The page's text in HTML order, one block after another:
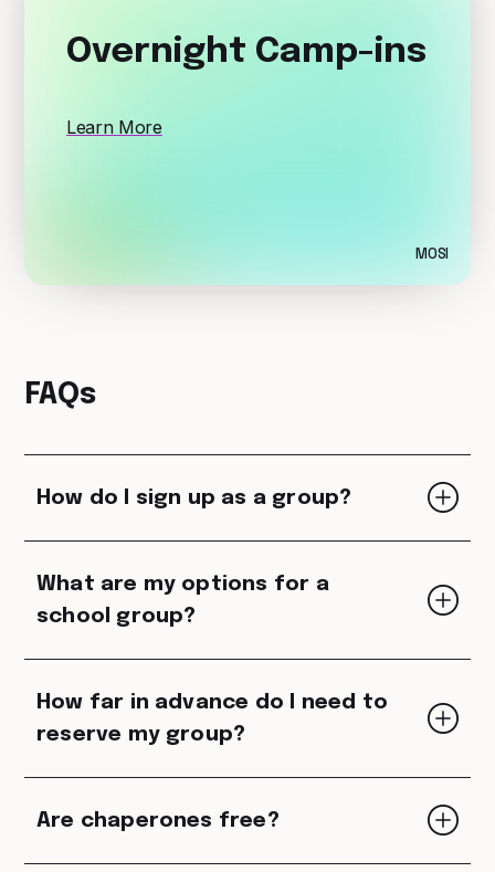
Overnight Camp-ins
Learn More
MOSI
FAQs
How do I sign up as a group?
What are my options for a
school group?
How far in advance do I need to
reserve my group?
Are chaperones free?